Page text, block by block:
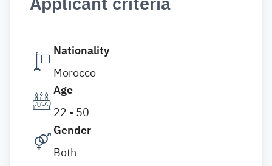
Nationality
Morocco
Age
22 - 50
Gender
Both